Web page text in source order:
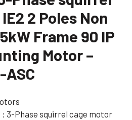
2 Poles Non
Frame 90 IP
Motor –
ASC
3-Phase squirrel cage motor